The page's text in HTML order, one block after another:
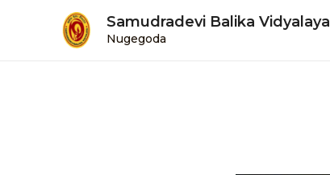
Samudradevi Balika Vidyalaya
Nugegoda